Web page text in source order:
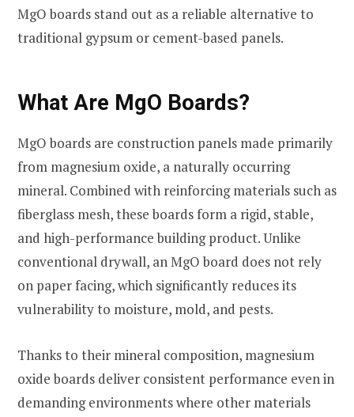
MgO boards stand out as a reliable alternative to
traditional gypsum or cement-based panels.
What Are MgO Boards?
MgO boards are construction panels made primarily
from magnesium oxide, a naturally occurring
mineral. Combined with reinforcing materials such as
fiberglass mesh, these boards form a rigid, stable,
and high-performance building product. Unlike
conventional drywall, an MgO board does not rely
on paper facing, which significantly reduces its
vulnerability to moisture, mold, and pests.
Thanks to their mineral composition, magnesium
oxide boards deliver consistent performance even in
demanding environments where other materials